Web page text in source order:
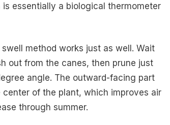
essentially a biological thermometer
method works just as well. Wait
out from the canes, then prune just
angle. The outward-facing part
of the plant, which improves air
through summer.